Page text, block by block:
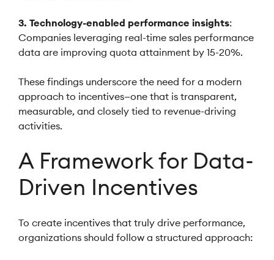
3. Technology-enabled performance insights:
Companies leveraging real-time sales performance
data are improving quota attainment by 15-20%.
These findings underscore the need for a modern
approach to incentives—one that is transparent,
measurable, and closely tied to revenue-driving
activities.
A Framework for Data-
Driven Incentives
To create incentives that truly drive performance,
organizations should follow a structured approach: